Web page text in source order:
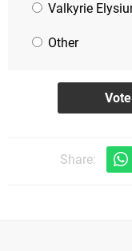
Valkyrie
Other
Share: